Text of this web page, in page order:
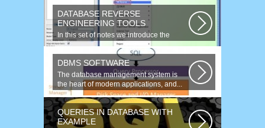
DATABASE REVERSE
ENGINEERING TOOLS
In this set of notes we introduce the
concept of database reverse
engineering...
DBMS SOFTWARE
The database management system is
the heart of modern applications, and...
QUERIES IN DATABASE WITH
EXAMPLE